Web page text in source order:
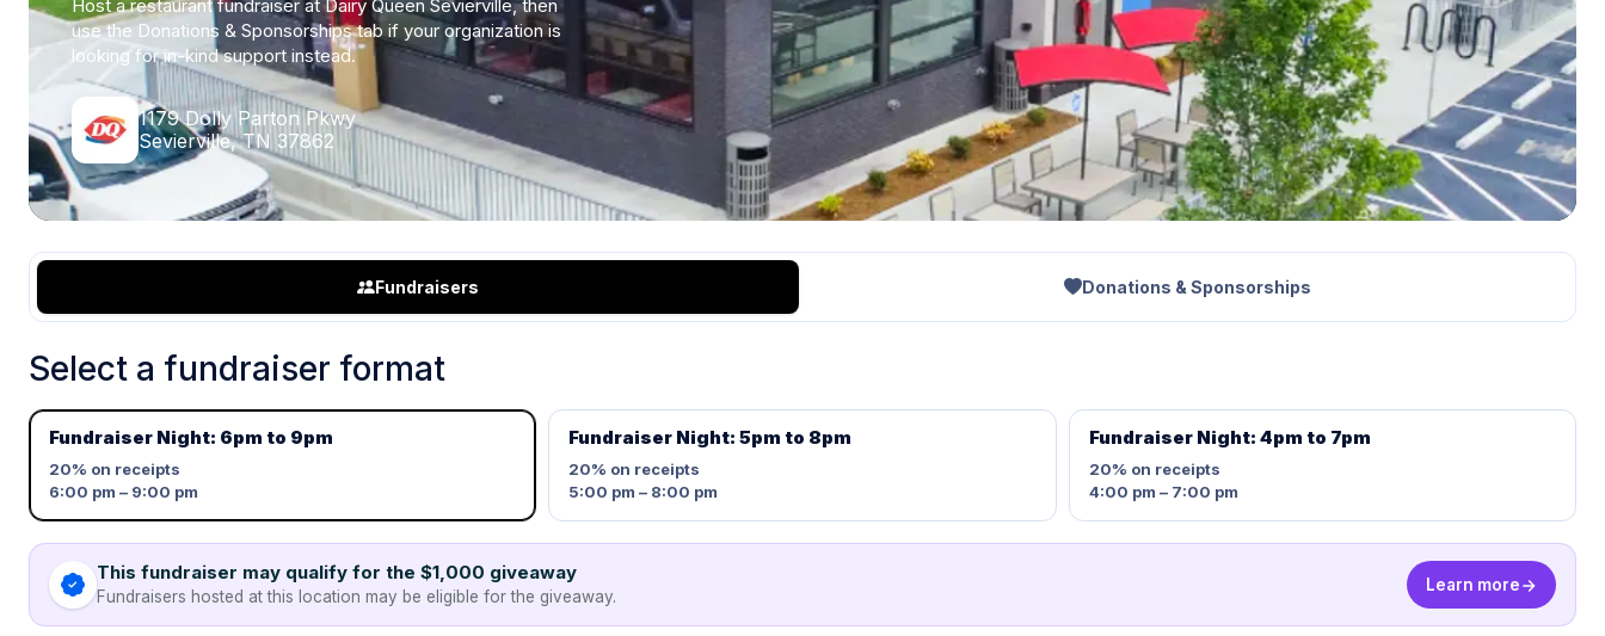
Host a restaurant fundraiser at Dairy Queen Sevierville, then
use the Donations & Sponsorships tab if your organization is
looking for in-kind support instead.
1179 Dolly Parton Pkwy
Sevierville, TN 37862
Fundraisers Donations & Sponsorships
Select a fundraiser format
Fundraiser Night: 6pm to 9pm
20% on receipts
6:00 pm – 9:00 pm
Fundraiser Night: 5pm to 8pm
20% on receipts
5:00 pm – 8:00 pm
Fundraiser Night: 4pm to 7pm
20% on receipts
4:00 pm – 7:00 pm
This fundraiser may qualify for the $1,000 giveaway
Fundraisers hosted at this location may be eligible for the giveaway.
Learn more